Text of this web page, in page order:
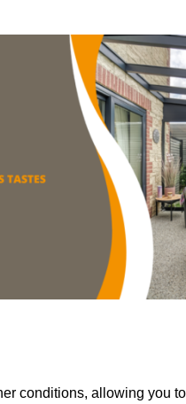
conditions, allowing you